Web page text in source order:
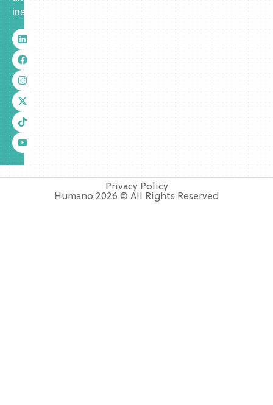
insurance.
Privacy Policy
Humano 2026 © All Rights Reserved